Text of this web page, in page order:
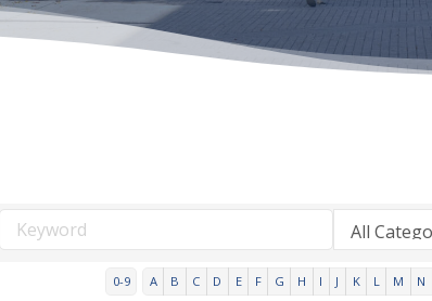
0-9 A B C D E F G H I J K L M N